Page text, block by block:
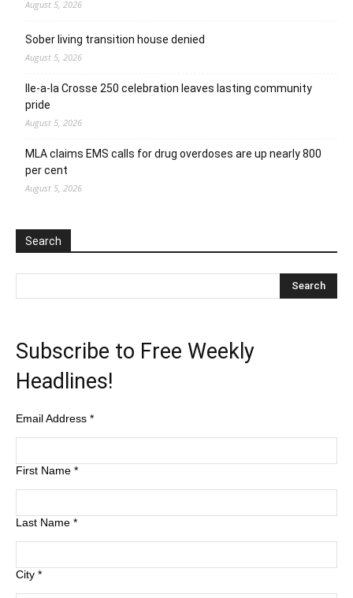
August 5, 2026
Sober living transition house denied
August 5, 2026
Ile-a-la Crosse 250 celebration leaves lasting community
pride
August 5, 2026
MLA claims EMS calls for drug overdoses are up nearly 800
per cent
August 5, 2026
Search
Subscribe to Free Weekly
Headlines!
Email Address *
First Name *
Last Name *
City *